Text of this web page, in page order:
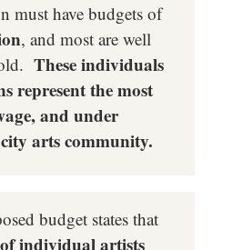
must have budgets of
, and most are well
These individuals
represent the most
and under
arts community.
budget states that
individual artists